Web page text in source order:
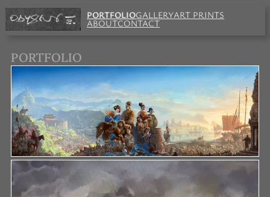
PORTFOLIOGALLERYART PRINTS
ABOUTCONTACT
PORTFOLIO